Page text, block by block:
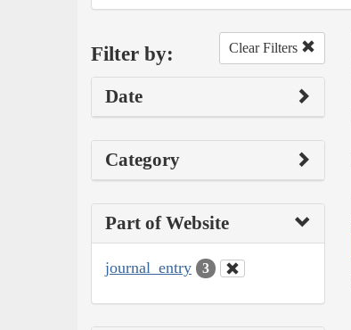
Filter by: Clear Filters
Date
Category
Part of Website
journal_entry 3